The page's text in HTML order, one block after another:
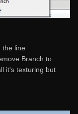
the line
Branch to
it's texturing but